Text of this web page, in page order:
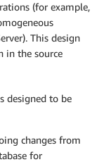
(for example,
This design
in the source
designed to be
changes from
for